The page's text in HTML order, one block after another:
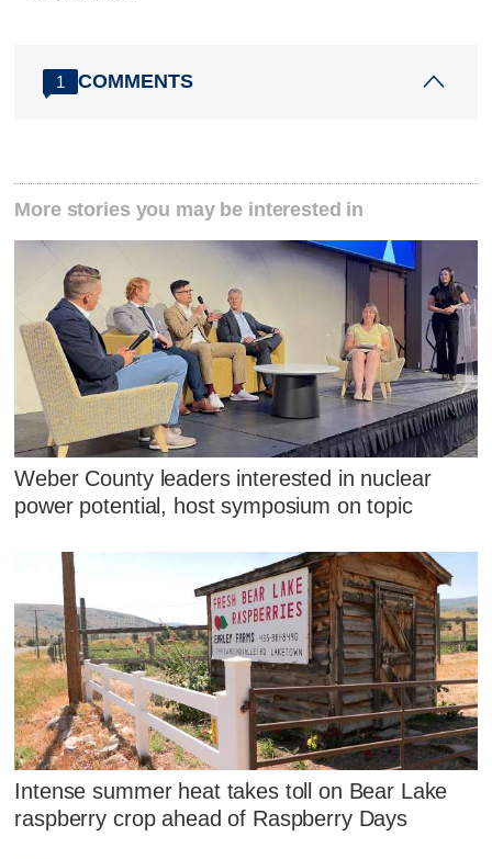
1 COMMENTS
More stories you may be interested in
Weber County leaders interested in nuclear
power potential, host symposium on topic
Intense summer heat takes toll on Bear Lake
raspberry crop ahead of Raspberry Days